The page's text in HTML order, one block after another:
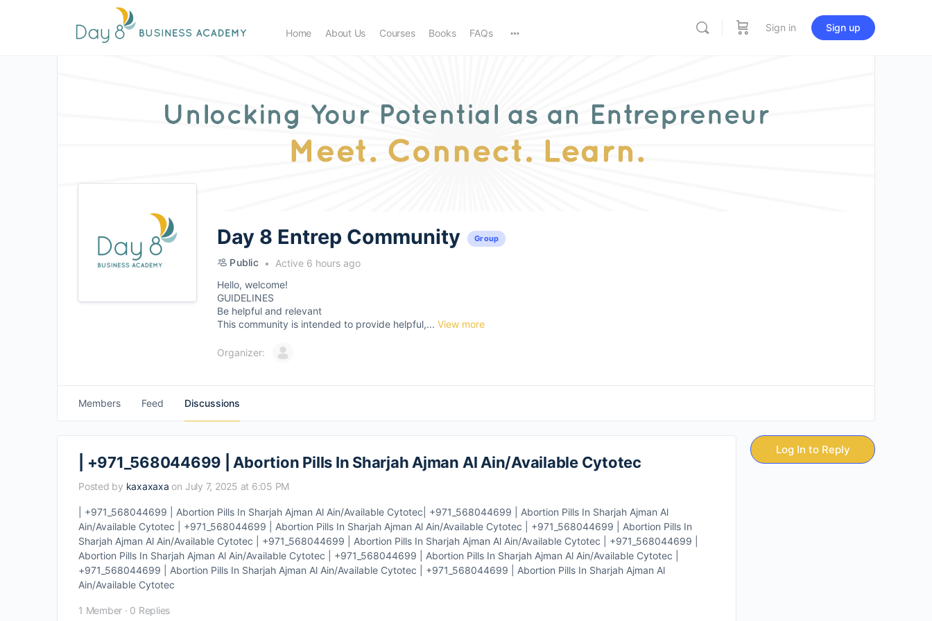
Home About Us Courses Books FAQs Sign in Sign up
Day 8 Entrep Community Group
Public
Active 6 hours ago
Hello, welcome!
GUIDELINES
Be helpful and relevant
This community is intended to provide helpful,... View more
Organizer:
Members Feed Discussions
| +971_568044699 | Abortion Pills In Sharjah Ajman Al Ain/Available Cytotec
Posted by kaxaxaxa on July 7, 2025 at 6:05 PM
| +971_568044699 | Abortion Pills In Sharjah Ajman Al Ain/Available Cytotec| +971_568044699 | Abortion Pills In Sharjah Ajman Al
Ain/Available Cytotec | +971_568044699 | Abortion Pills In Sharjah Ajman Al Ain/Available Cytotec | +971_568044699 | Abortion Pills In
Sharjah Ajman Al Ain/Available Cytotec | +971_568044699 | Abortion Pills In Sharjah Ajman Al Ain/Available Cytotec | +971_568044699 |
Abortion Pills In Sharjah Ajman Al Ain/Available Cytotec | +971_568044699 | Abortion Pills In Sharjah Ajman Al Ain/Available Cytotec |
+971_568044699 | Abortion Pills In Sharjah Ajman Al Ain/Available Cytotec | +971_568044699 | Abortion Pills In Sharjah Ajman Al
Ain/Available Cytotec
1 Member · 0 Replies
Log In to Reply